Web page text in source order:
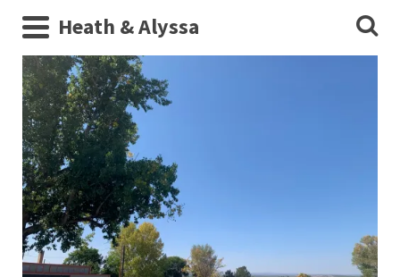
Heath & Alyssa